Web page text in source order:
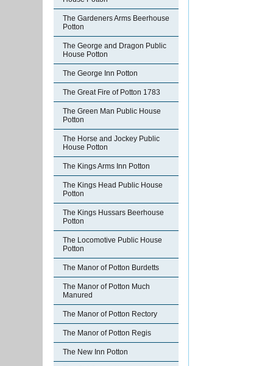
The Gardeners Arms Beerhouse
Potton
The George and Dragon Public
House Potton
The George Inn Potton
The Great Fire of Potton 1783
The Green Man Public House
Potton
The Horse and Jockey Public
House Potton
The Kings Arms Inn Potton
The Kings Head Public House
Potton
The Kings Hussars Beerhouse
Potton
The Locomotive Public House
Potton
The Manor of Potton Burdetts
The Manor of Potton Much
Manured
The Manor of Potton Rectory
The Manor of Potton Regis
The New Inn Potton